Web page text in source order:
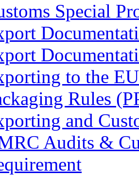
Special
to the
Rules
and
Audits &